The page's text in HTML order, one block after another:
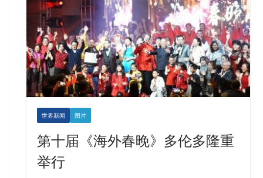
世界新闻 图片
第十届《海外春晚》多伦多隆重
举行